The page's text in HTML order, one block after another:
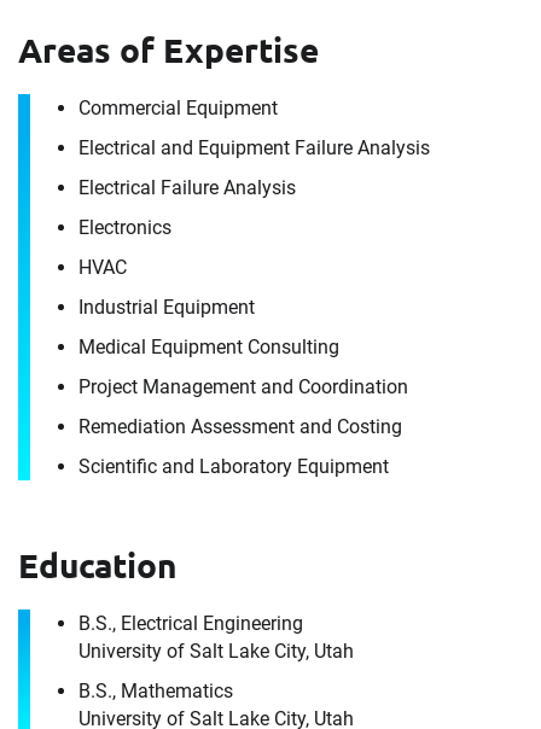
Areas of Expertise
Commercial Equipment
Electrical and Equipment Failure Analysis
Electrical Failure Analysis
Electronics
HVAC
Industrial Equipment
Medical Equipment Consulting
Project Management and Coordination
Remediation Assessment and Costing
Scientific and Laboratory Equipment
Education
B.S., Electrical Engineering
University of Salt Lake City, Utah
B.S., Mathematics
University of Salt Lake City, Utah
Contact
It's the people, our trusted advisors, who make
Envista Forensics the world-class organization
How can we help you?